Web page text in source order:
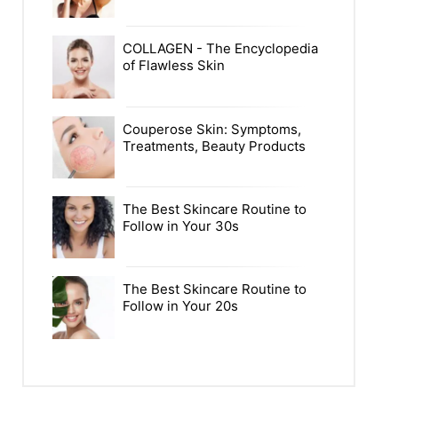
COLLAGEN - The Encyclopedia
of Flawless Skin
Couperose Skin: Symptoms,
Treatments, Beauty Products
The Best Skincare Routine to
Follow in Your 30s
The Best Skincare Routine to
Follow in Your 20s